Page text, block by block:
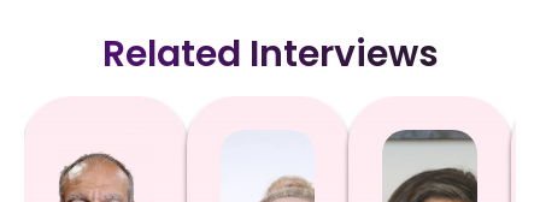
Related Interviews